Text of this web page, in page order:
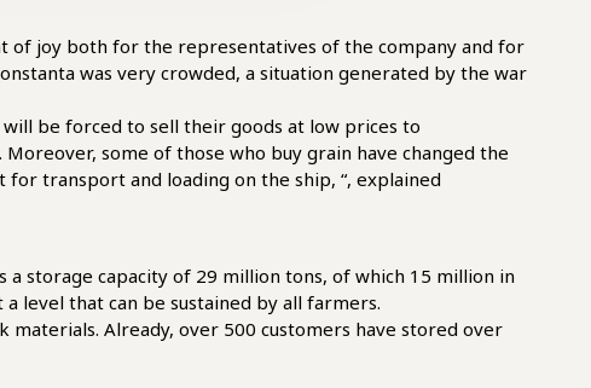
of joy both for the representatives of the company and for
was very crowded, a situation generated by the war
be forced to sell their goods at low prices to
some of those who buy grain have changed the
transport and loading on the ship, “, explained
storage capacity of 29 million tons, of which 15 million in
level that can be sustained by all farmers.
Already, over 500 customers have stored over